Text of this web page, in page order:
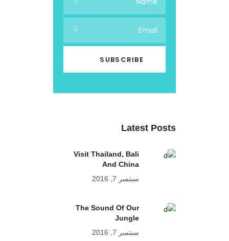
Latest Posts
Visit Thailand, Bali
And China
سبتمبر 7, 2016
The Sound Of Our
Jungle
سبتمبر 7, 2016